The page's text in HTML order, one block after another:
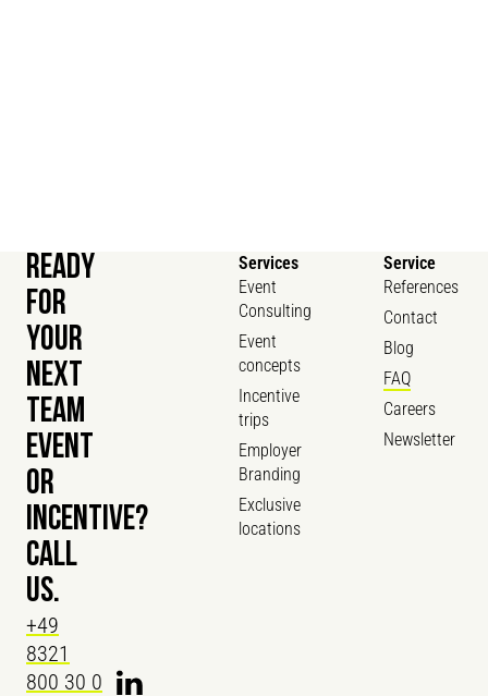
Services
Event
Consulting
Event
concepts
Incentive
trips
Employer
Branding
Exclusive
locations
Service
References
Contact
Blog
FAQ
Careers
Newsletter
READY
FOR
YOUR
NEXT
TEAM
EVENT
OR
INCENTIVE?
CALL
US.
+49
8321
800 30 0